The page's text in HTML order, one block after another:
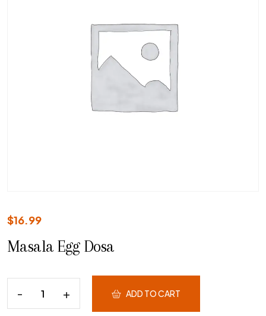
$16.99
Masala Egg Dosa
ADD TO CART